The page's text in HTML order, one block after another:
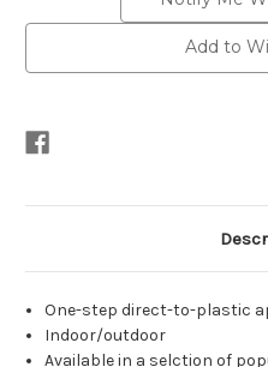
Add to
One-step direct-to-plastic
Indoor/outdoor
Available in a selction of